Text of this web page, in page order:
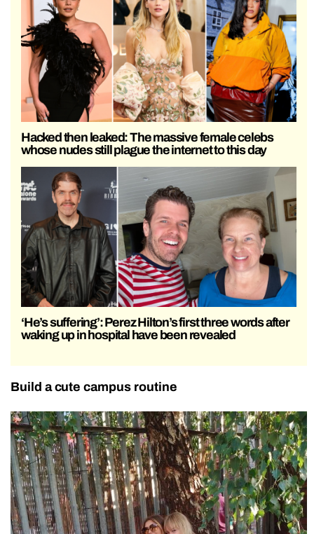
Hacked then leaked: The massive female celebs
whose nudes still plague the internet to this day
‘He’s suffering’: Perez Hilton’s first three words after
waking up in hospital have been revealed
Build a cute campus routine